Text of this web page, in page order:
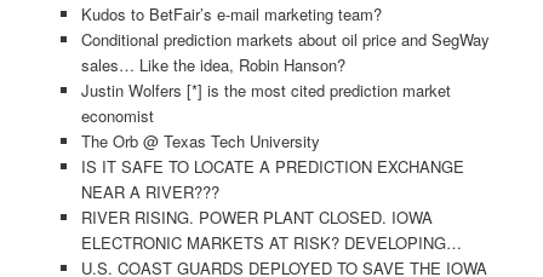
Kudos to BetFair’s e-mail marketing team?
Conditional prediction markets about oil price and SegWay
sales… Like the idea, Robin Hanson?
Justin Wolfers [*] is the most cited prediction market
economist
The Orb @ Texas Tech University
IS IT SAFE TO LOCATE A PREDICTION EXCHANGE
NEAR A RIVER???
RIVER RISING. POWER PLANT CLOSED. IOWA
ELECTRONIC MARKETS AT RISK? DEVELOPING…
U.S. COAST GUARDS DEPLOYED TO SAVE THE IOWA